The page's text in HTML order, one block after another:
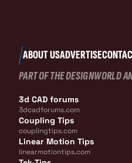
ABOUT USADVERTISE
PART OF THE DESIGNWORLD
3d CAD forums
3dcadforums.com
Coupling Tips
couplingtips.com
Linear Motion Tips
linearmotiontips.com